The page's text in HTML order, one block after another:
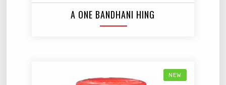
A ONE BANDHANI HING
NEW